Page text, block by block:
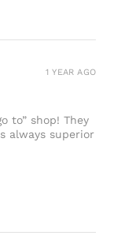
to” shop! They
always superior
1 YEAR AGO